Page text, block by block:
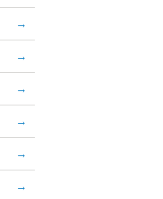
→
→
→
→
→
→